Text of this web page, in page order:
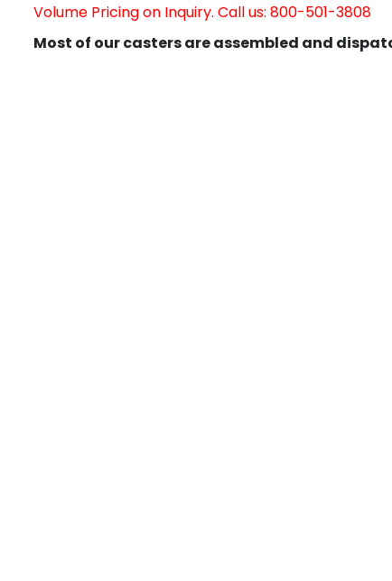
Volume Pricing on Inquiry. Call us: 800-501-3808
Most of our casters are assembled and